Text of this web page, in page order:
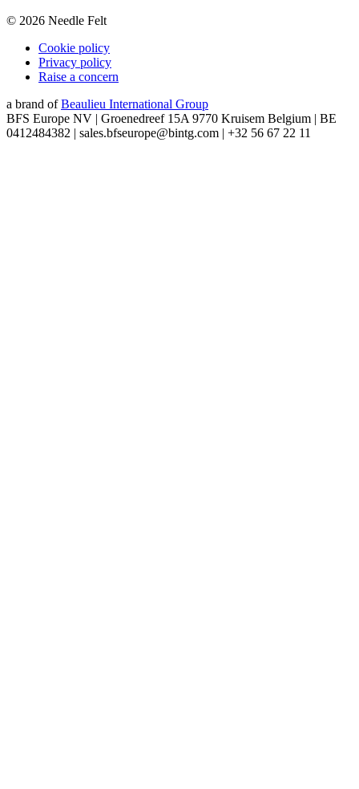
© 2026 Needle Felt
Cookie policy
Privacy policy
Raise a concern
a brand of Beaulieu International Group
BFS Europe NV | Groenedreef 15A 9770 Kruisem Belgium | BE
0412484382 | sales.bfseurope@bintg.com | +32 56 67 22 11